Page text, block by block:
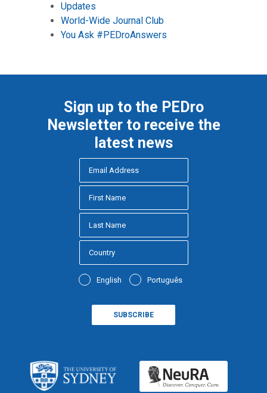
Updates
World-Wide Journal Club
You Ask #PEDroAnswers
Sign up to the PEDro
Newsletter to receive the
latest news
English Português